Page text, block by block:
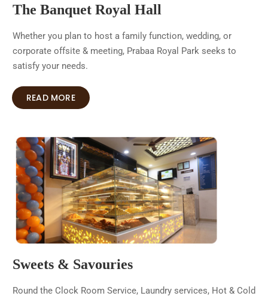
The Banquet Royal Hall
Whether you plan to host a family function, wedding, or
corporate offsite & meeting, Prabaa Royal Park seeks to
satisfy your needs.
READ MORE
Sweets & Savouries
Round the Clock Room Service, Laundry services, Hot & Cold